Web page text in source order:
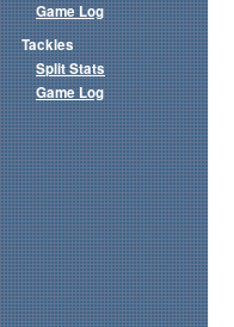
Game Log
Tackles
Split Stats
Game Log